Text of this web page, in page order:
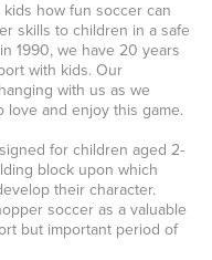
how fun soccer can
skills to children in a safe
1990, we have 20 years
with kids. Our
with us as we
and enjoy this game.
for children aged 2-
block upon which
their character.
soccer as a valuable
but important period of